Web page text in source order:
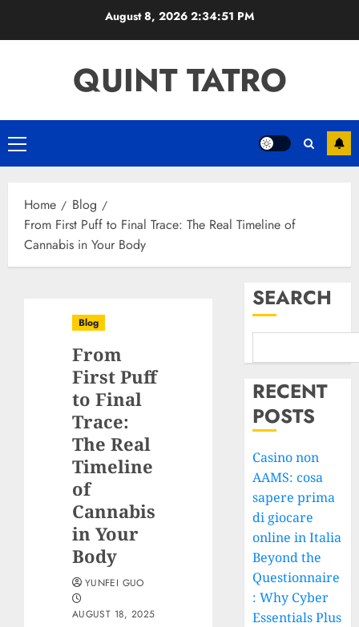
August 8, 2026 2:34:52 PM
QUINT TATRO
Primary
Menu
Home
Blog
From First Puff to Final Trace: The Real Timeline of
Cannabis in Your Body
Blog
From
First Puff
to Final
Trace:
The Real
Timeline
of
Cannabis
in Your
Body
YUNFEI GUO
AUGUST 18, 2025
SEARCH
RECENT
POSTS
Casino non
AAMS: cosa
sapere prima
di giocare
online in Italia
Beyond the
Questionnaire
: Why Cyber
Essentials Plus